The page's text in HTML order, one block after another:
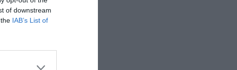
of downstream
IAB’s List of